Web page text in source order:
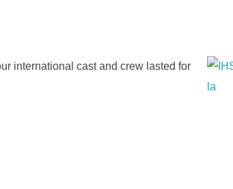
international cast and crew lasted for